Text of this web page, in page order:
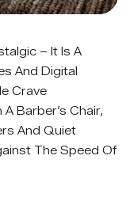
– It Is A
And Digital
Crave
Barber’s Chair,
And Quiet
The Speed Of